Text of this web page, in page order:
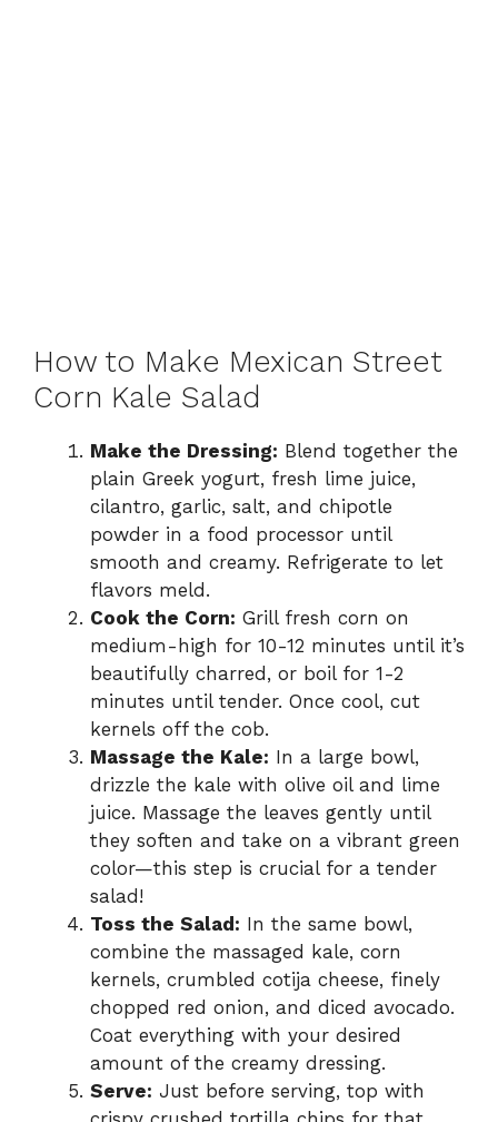
How to Make Mexican Street
Corn Kale Salad
Make the Dressing: Blend together the
plain Greek yogurt, fresh lime juice,
cilantro, garlic, salt, and chipotle
powder in a food processor until
smooth and creamy. Refrigerate to let
flavors meld.
Cook the Corn: Grill fresh corn on
medium-high for 10-12 minutes until it’s
beautifully charred, or boil for 1-2
minutes until tender. Once cool, cut
kernels off the cob.
Massage the Kale: In a large bowl,
drizzle the kale with olive oil and lime
juice. Massage the leaves gently until
they soften and take on a vibrant green
color—this step is crucial for a tender
salad!
Toss the Salad: In the same bowl,
combine the massaged kale, corn
kernels, crumbled cotija cheese, finely
chopped red onion, and diced avocado.
Coat everything with your desired
amount of the creamy dressing.
Serve: Just before serving, top with